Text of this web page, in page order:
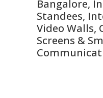
Bangalore,
Standees,
Video Walls,
Screens &